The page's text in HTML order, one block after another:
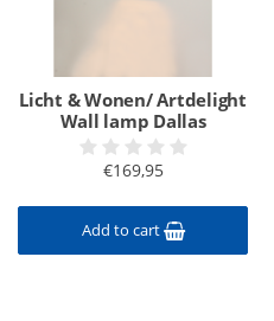
Licht & Wonen/ Artdelight
Wall lamp Dallas
€169,95
Add to cart